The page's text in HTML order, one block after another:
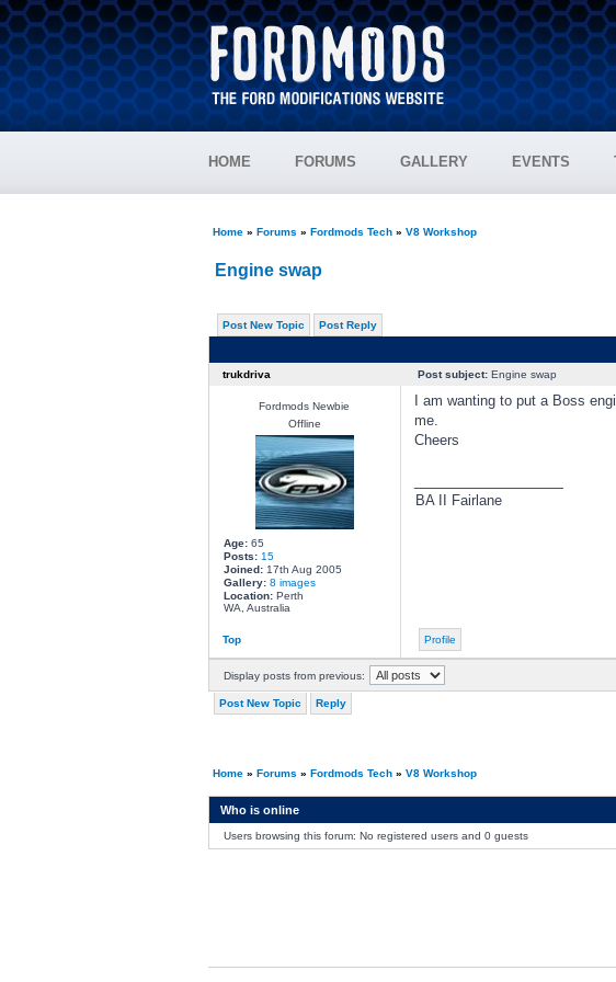
HOME FORUMS GALLERY EVENTS
Home» Forums » Fordmods Tech» V8 Workshop
Engine swap
Post New Topic Post Reply
trukdriva Post subject:Engine swap
Fordmods Newbie
Offline
Age:65
Posts: 15
Joined:17th Aug 2005
Gallery: 8 images
Location:Perth
WA, Australia
I am wanting to put a Boss
me.
Cheers
BA II Fairlane
Top Profile
Display posts from previous:
Post New Topic Reply
Home» Forums » Fordmods Tech» V8 Workshop
Who is online
Users browsing this forum: No registered users and 0 guests